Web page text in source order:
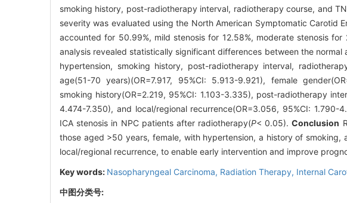
smoking history, post-radiotherapy interval, radiotherapy course, and
severity was evaluated using the North American Symptomatic Carotid
accounted for 50.99%, mild stenosis for 12.58%, moderate stenosis
analysis revealed statistically significant differences between the
hypertension, smoking history, post-radiotherapy interval,
age(51-70 years)(OR=7.917, 95%CI: 5.913-9.921), female
smoking history(OR=2.219, 95%CI: 1.103-3.335), post-radiotherapy
4.474-7.350), and local/regional recurrence(OR=3.056, 95%CI:
ICA stenosis in NPC patients after radiotherapy(P< 0.05).Conclusion
those aged >50 years, female, with hypertension, a history of
local/regional recurrence, to enable early intervention and improve
Key words: Nasopharyngeal Carcinoma, Radiation Therapy, Internal
中图分类号: